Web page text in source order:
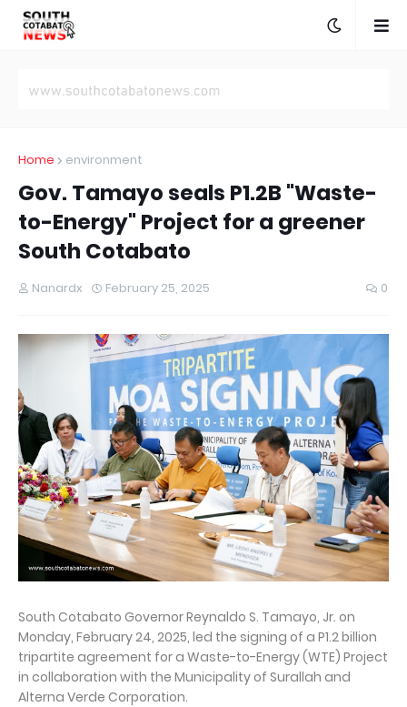
Home environment
Gov. Tamayo seals P1.2B "Waste-
to-Energy" Project for a greener
South Cotabato
Nanardx February 25, 2025 0
South Cotabato Governor Reynaldo S. Tamayo, Jr. on
Monday, February 24, 2025, led the signing of a P1.2 billion
tripartite agreement for a Waste-to-Energy (WTE) Project
in collaboration with the Municipality of Surallah and
Alterna Verde Corporation.